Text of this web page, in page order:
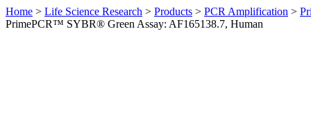
Home > Life Science Research > Products > PCR Amplification >
PrimePCR™ SYBR® Green Assay: AF165138.7, Human